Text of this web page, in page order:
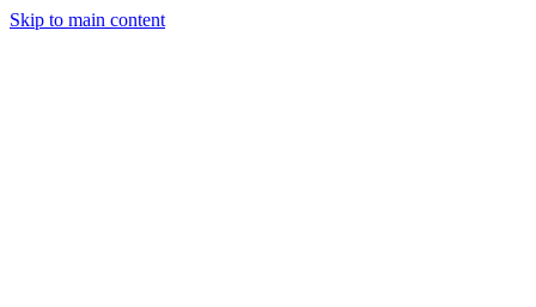
Skip to main content